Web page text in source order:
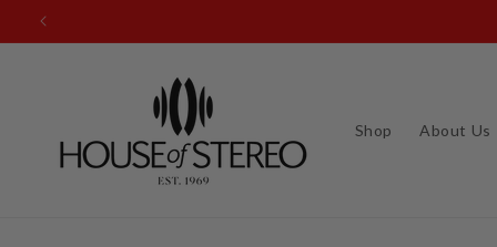
Skip to
Shop About Us